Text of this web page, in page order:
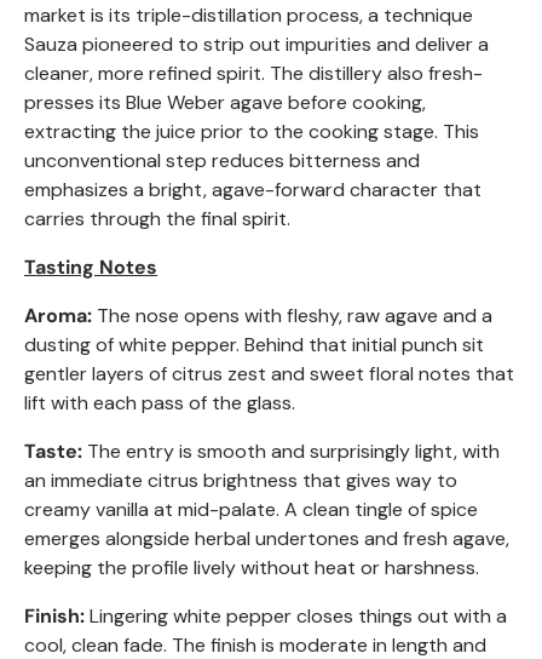
market is its triple-distillation process, a technique
Sauza pioneered to strip out impurities and deliver a
cleaner, more refined spirit. The distillery also fresh-
presses its Blue Weber agave before cooking,
extracting the juice prior to the cooking stage. This
unconventional step reduces bitterness and
emphasizes a bright, agave-forward character that
carries through the final spirit.
Tasting Notes
Aroma: The nose opens with fleshy, raw agave and a
dusting of white pepper. Behind that initial punch sit
gentler layers of citrus zest and sweet floral notes that
lift with each pass of the glass.
Taste: The entry is smooth and surprisingly light, with
an immediate citrus brightness that gives way to
creamy vanilla at mid-palate. A clean tingle of spice
emerges alongside herbal undertones and fresh agave,
keeping the profile lively without heat or harshness.
Finish:Lingering white pepper closes things out with a
cool, clean fade. The finish is moderate in length and